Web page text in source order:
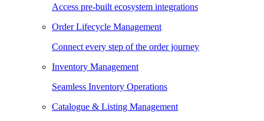
Access pre-built ecosystem integrations
Order Lifecycle Management
Connect every step of the order journey
Inventory Management
Seamless Inventory Operations
Catalogue & Listing Management